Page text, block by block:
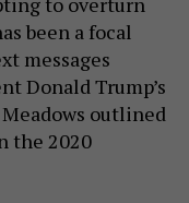
been a focal
messages
Donald Trump’s
outlined
the 2020